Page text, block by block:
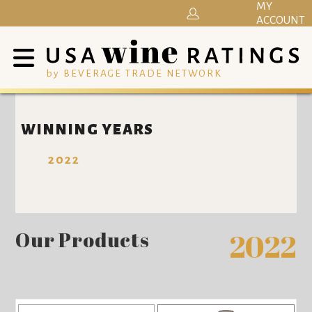
by BEVERAGE TRADE NETWORK
MY
ACCOUNT
WINNING YEARS
2022
Our Products 2022